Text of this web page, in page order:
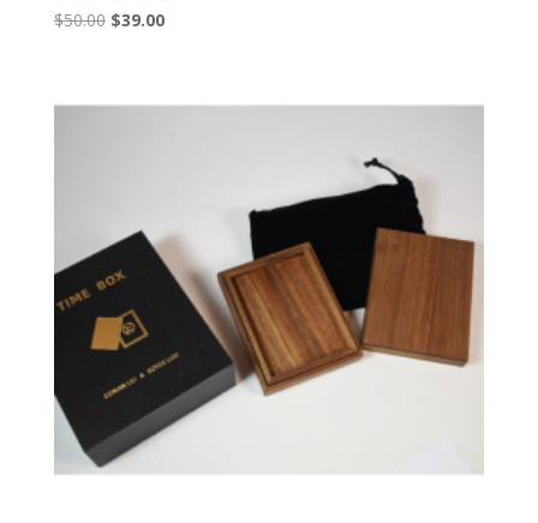
$50.00 Original
$50.00.
$39.00Current
$39.00.